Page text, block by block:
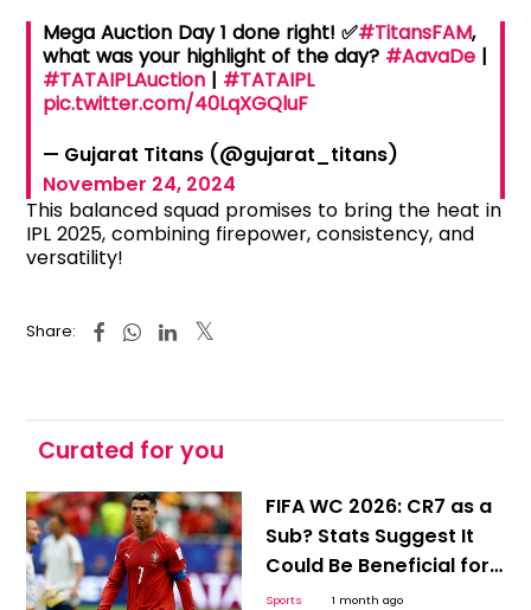
Mega Auction Day 1 done right! ✅#TitansFAM,
what was your highlight of the day? #AavaDe |
#TATAIPLAuction | #TATAIPL
pic.twitter.com/40LqXGQluF
— Gujarat Titans (@gujarat_titans)
November 24, 2024
This balanced squad promises to bring the heat in
IPL 2025, combining firepower, consistency, and
versatility!
Share:
Curated for you
FIFA WC 2026: CR7 as a
Sub? Stats Suggest It
Could Be Beneficial for
Ronaldo and Portugal
Sports 1 month ago